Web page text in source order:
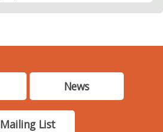
News
Mailing List